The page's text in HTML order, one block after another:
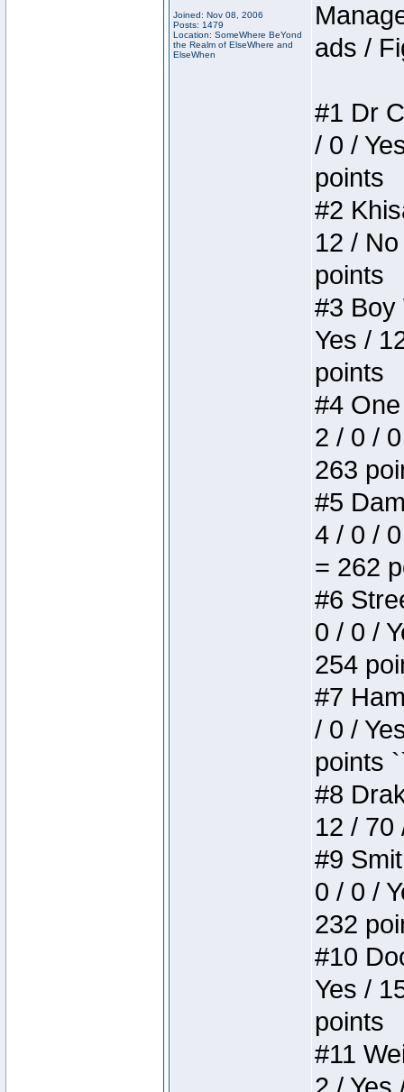
Joined: Nov 08, 2006
Posts: 1479
Location: SomeWhere BeYond
the Realm of ElseWhere and
ElseWhen
ads /
#1 Dr
/ 0 /
points
#2
12 /
points
#3 Boy
Yes /
points
#4
2 / 0 /
263
#5
4 / 0 /
= 262
#6
0 / 0 /
254
#7
/ 0 /
points
#8
12 / 70
#9
0 / 0 /
232
#10
Yes /
points
#11